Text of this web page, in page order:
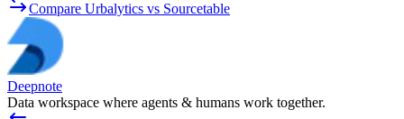
Compare Urbalytics vs Sourcetable
Deepnote
Data workspace where agents & humans work together.